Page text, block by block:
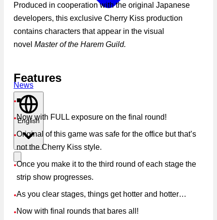
News
English
Produced in cooperation with the original Japanese
developers, this exclusive Cherry Kiss production
contains characters that appear in the visual
novel Master of the Harem Guild.
Features
●■
● Now with FULL exposure on the final round!
●Original of this game was safe for the office but that’s
not the Cherry Kiss style.
●Once you make it to the third round of each stage the
strip show progresses.
●As you clear stages, things get hotter and hotter…
● Now with final rounds that bares all!